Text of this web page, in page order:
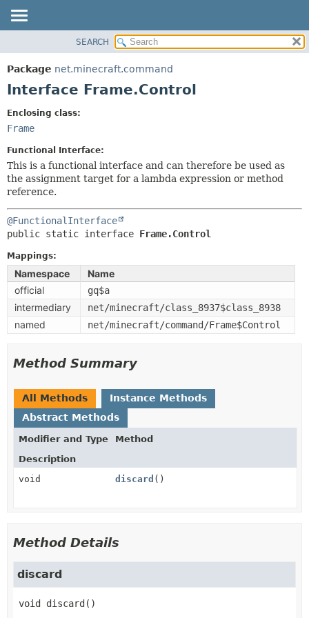
PACKAGE
CLASS
INDEX
HELP
SUMMARY:
FIELD
CONSTR
SEARCH
Package net.minecraft.command
Interface Frame.Control
Enclosing class:
Frame
Functional Interface:
This is a functional interface and can therefore be used as
the assignment target for a lambda expression or method
reference.
@FunctionalInterface
public static interface Frame.Control
Mappings:
Namespace
Name
official
gq$a
intermediary net/minecraft/class_8937$class_8938
named net/minecraft/command/Frame$Control
Method Summary
All Methods
Instance Methods
Abstract Methods
Modifier and Type
Method
Description
void
discard ()
Method Details
discard
void discard()